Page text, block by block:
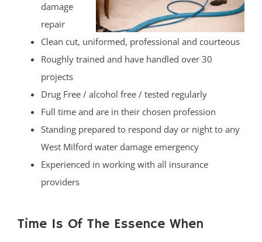
damage
repair
Clean cut, uniformed, professional and courteous
Roughly trained and have handled over 30
projects
Drug Free / alcohol free / tested regularly
Full time and are in their chosen profession
Standing prepared to respond day or night to any
West Milford water damage emergency
Experienced in working with all insurance
providers
Time Is Of The Essence When